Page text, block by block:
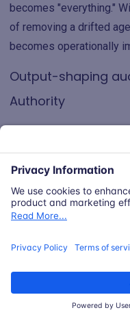
becomes "everything."
of removing a drifted
becomes operationally
Output-shaping
Authority
produce relevance
patterns of scoring are
pattern (engagement-
advisories) is
Output-shaping audits
include:
Output distribution